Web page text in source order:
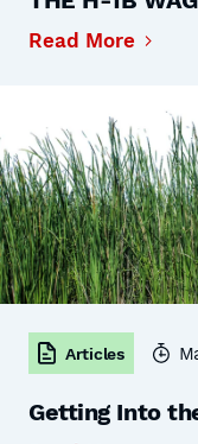
Read More
Articles
Getting Into